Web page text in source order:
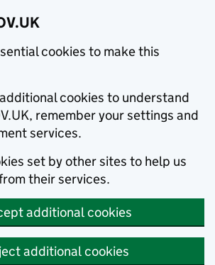
cookies to make this
cookies to understand
remember your settings and
services.
set by other sites to help us
their services.
additional cookies
additional cookies